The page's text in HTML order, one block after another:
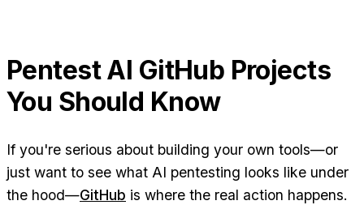
Pentest AI GitHub Projects
You Should Know
If you're serious about building your own tools—or
just want to see what AI pentesting looks like under
the hood—GitHub is where the real action happens.